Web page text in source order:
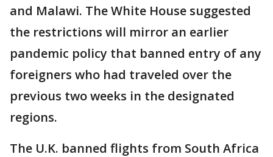
and Malawi. The White House suggested
the restrictions will mirror an earlier
pandemic policy that banned entry of any
foreigners who had traveled over the
previous two weeks in the designated
regions.
The U.K. banned flights from South Africa